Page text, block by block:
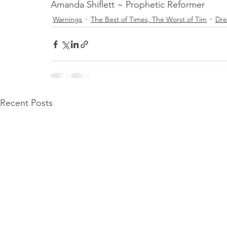
Amanda Shiflett ~ Prophetic Reformer
Warnings The Best of Times, The Worst of Tim
Recent Posts